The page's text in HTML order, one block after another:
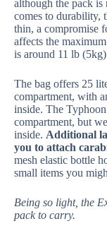
although the pack
comes to durability,
thin, a compromise
affects the
is around 11 lb
The bag offers 25
compartment, with
inside. The
compartment, but
inside. Additional
you to attach
mesh elastic bottle
small items you
Being so light, the
pack to carry.